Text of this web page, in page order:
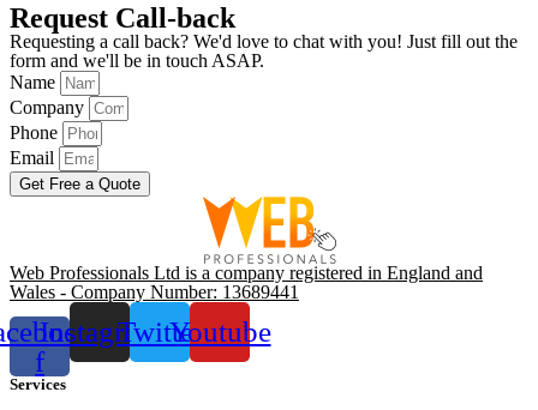
Request Call-back
Requesting a call back? We'd love to chat with you! Just fill out the
form and we'll be in touch ASAP.
Name
Company
Phone
Email
Get Free a Quote
Web Professionals Ltd is a company registered in England and
Wales - Company Number: 13689441
f
InstagramTwitterYoutube
Services